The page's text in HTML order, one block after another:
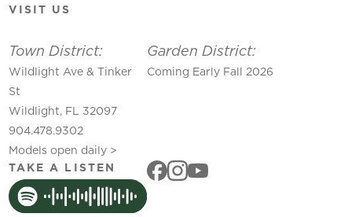
VISIT US
Town District:
Wildlight Ave & Tinker
St
Wildlight, FL 32097
904.478.9302
Models open daily >
Garden District:
Coming Early Fall 2026
TAKE A LISTEN